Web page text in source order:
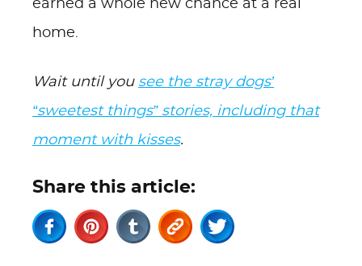
earned a whole new chance at a real
home.
Wait until you see the stray dogs’
“sweetest things” stories, including that
moment with kisses.
Share this article: